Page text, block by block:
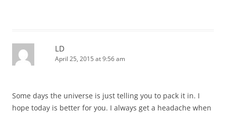
LD
April 25, 2015 at 9:56 am
Some days the universe is just telling you to pack it in. I
hope today is better for you. I always get a headache when